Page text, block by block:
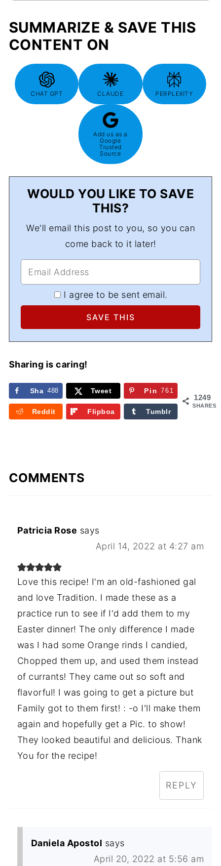
SUMMARIZE & SAVE THIS
CONTENT ON
CHAT GPT CLAUDE PERPLEXITY
Add us as a
Google
Trusted
Source
WOULD YOU LIKE TO SAVE
THIS?
We'll email this post to you, so you can
come back to it later!
I agree to be sent email.
Sharing is caring!
1249
SHARES
Sha
re
488 Tweet Pin 761
Reddit
Flipboa
Tumblr
COMMENTS
Patricia Rose says
April 14, 2022 at 4:27 am
Love this recipe! I'm an old-fashioned gal
and love Tradition. I made these as a
practice run to see if I'd add them to my
Easter dinner! The only difference I made
was I had some Orange rinds I candied,
Chopped them up, and used them instead
of currants! They came out so soft and
flavorful! I was going to get a picture but
Family got to them first! : -o I'll make them
again and hopefully get a Pic. to show!
They looked beautiful and delicious. Thank
You for the recipe!
REPLY
Daniela Apostol says
April 20, 2022 at 5:56 am